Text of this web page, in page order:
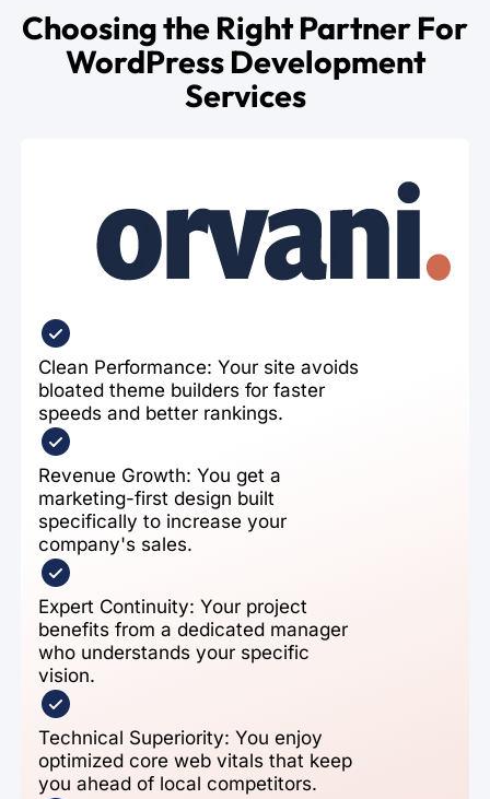
Choosing the Right Partner For
WordPress Development
Services
Clean Performance: Your site avoids
bloated theme builders for faster
speeds and better rankings.
Revenue Growth: You get a
marketing-first design built
specifically to increase your
company's sales.
Expert Continuity: Your project
benefits from a dedicated manager
who understands your specific
vision.
Technical Superiority: You enjoy
optimized core web vitals that keep
you ahead of local competitors.